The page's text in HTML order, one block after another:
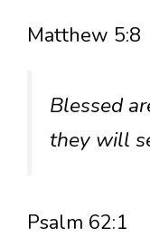
Matthew 5:8
Blessed
they will
Psalm 62:1